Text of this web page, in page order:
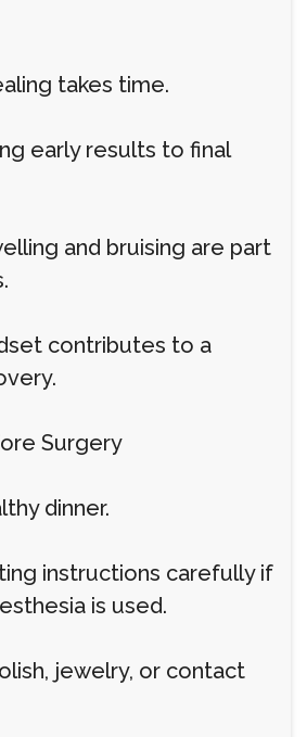
takes time.
early results to final
and bruising are part
contributes to a
Surgery
dinner.
instructions carefully if
is used.
jewelry, or contact